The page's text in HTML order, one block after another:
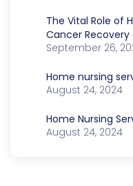
The Vital Role of
Cancer Recovery
September 26,
Home nursing
August 24, 2024
Home Nursing
August 24, 2024